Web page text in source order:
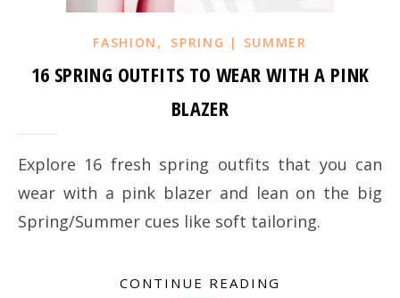
FASHION , SPRING | SUMMER
16 SPRING OUTFITS TO WEAR WITH A PINK
BLAZER
Explore 16 fresh spring outfits that you can
wear with a pink blazer and lean on the big
Spring/Summer cues like soft tailoring.
CONTINUE READING